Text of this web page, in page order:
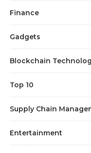
Finance
Gadgets
Blockchain
Top 10
Supply Chain
Entertainment